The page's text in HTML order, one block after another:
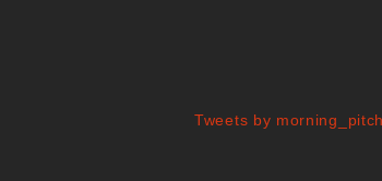
Tweets by morning_pitch